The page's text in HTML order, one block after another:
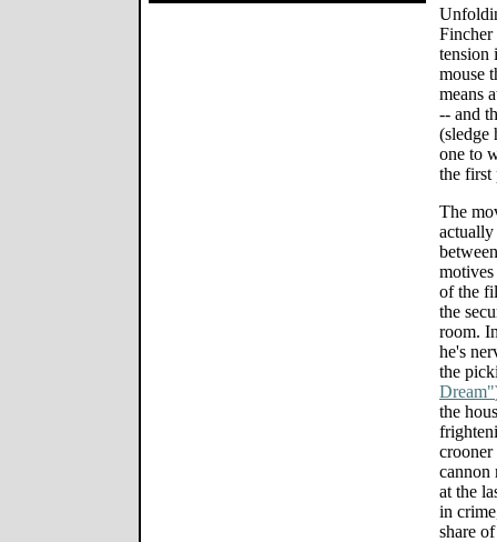
Fincher
tension
mouse
means
-- and
(sledge
one to
the first
The
actually
of the
the
room.
he's
the
Dream"
the
cannon
at the
in
share